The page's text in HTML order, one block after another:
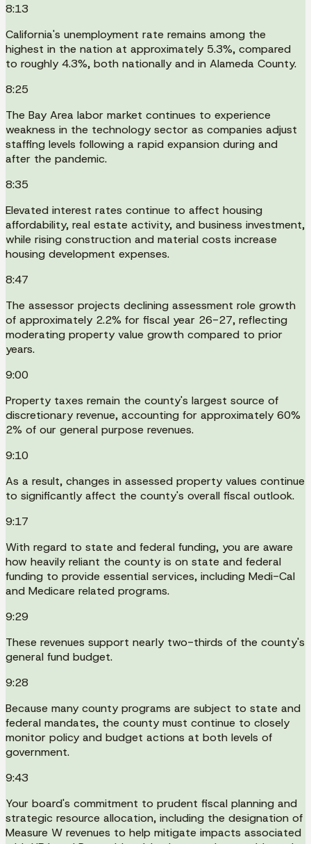
8:13
California's unemployment rate remains among the
highest in the nation at approximately 5.3%, compared
to roughly 4.3%, both nationally and in Alameda County.
8:25
The Bay Area labor market continues to experience
weakness in the technology sector as companies adjust
staffing levels following a rapid expansion during and
after the pandemic.
8:35
Elevated interest rates continue to affect housing
affordability, real estate activity, and business investment,
while rising construction and material costs increase
housing development expenses.
8:47
The assessor projects declining assessment role growth
of approximately 2.2% for fiscal year 26-27, reflecting
moderating property value growth compared to prior
years.
9:00
Property taxes remain the county's largest source of
discretionary revenue, accounting for approximately 60%
2% of our general purpose revenues.
9:10
As a result, changes in assessed property values continue
to significantly affect the county's overall fiscal outlook.
9:17
With regard to state and federal funding, you are aware
how heavily reliant the county is on state and federal
funding to provide essential services, including Medi-Cal
and Medicare related programs.
9:29
These revenues support nearly two-thirds of the county's
general fund budget.
9:28
Because many county programs are subject to state and
federal mandates, the county must continue to closely
monitor policy and budget actions at both levels of
government.
9:43
Your board's commitment to prudent fiscal planning and
strategic resource allocation, including the designation of
Measure W revenues to help mitigate impacts associated